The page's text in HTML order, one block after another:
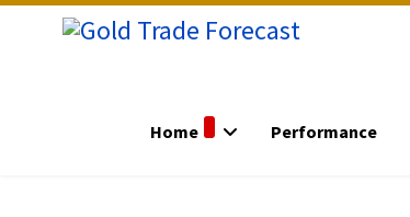
Home Performance